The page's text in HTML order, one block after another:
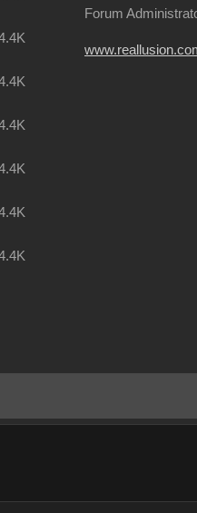
Forum